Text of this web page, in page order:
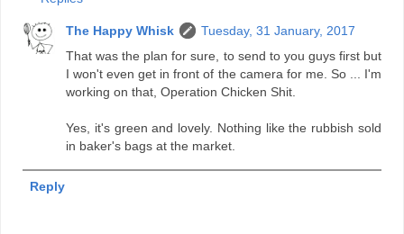
The Happy Whisk
Tuesday, 31 January, 2017
That was the plan for sure, to send to you guys first but
I won't even get in front of the camera for me. So ... I'm
working on that, Operation Chicken Shit.
Yes, it's green and lovely. Nothing like the rubbish sold
in baker's bags at the market.
Reply